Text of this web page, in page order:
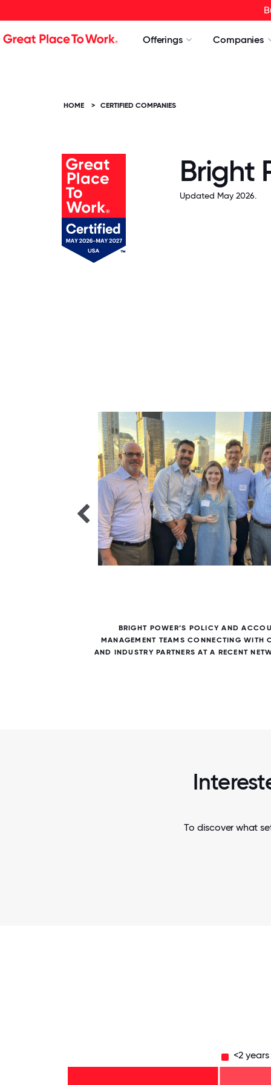
Offerings Companies
HOME > CERTIFIED COMPANIES
Bright
Updated May 2026.
BRIGHT POWER’S POLICY AND
MANAGEMENT TEAMS CONNECTING WITH
AND INDUSTRY PARTNERS AT A RECENT
To discover what
<2
11-15